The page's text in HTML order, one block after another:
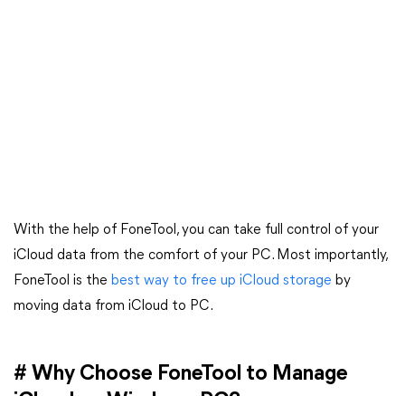
With the help of FoneTool, you can take full control of your
iCloud data from the comfort of your PC. Most importantly,
FoneTool is the best way to free up iCloud storage by
moving data from iCloud to PC.
# Why Choose FoneTool to Manage